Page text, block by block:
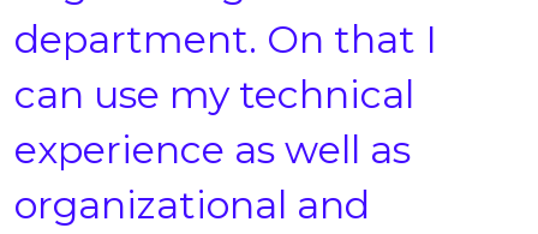
department. On that I
can use my technical
experience as well as
organizational and